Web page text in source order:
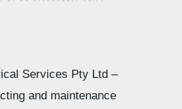
Services Pty Ltd –
and maintenance